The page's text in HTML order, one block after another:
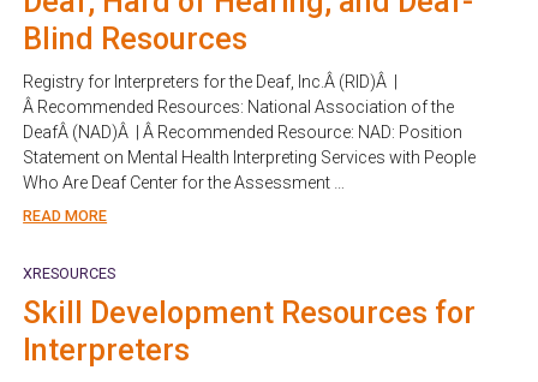
Blind Resources
Registry for Interpreters for the Deaf, Inc.Â (RID)Â |
Â Recommended Resources: National Association of the
DeafÂ (NAD)Â | Â Recommended Resource: NAD: Position
Statement on Mental Health Interpreting Services with People
Who Are Deaf Center for the Assessment …
READ MORE
XRESOURCES
Skill Development Resources for
Interpreters